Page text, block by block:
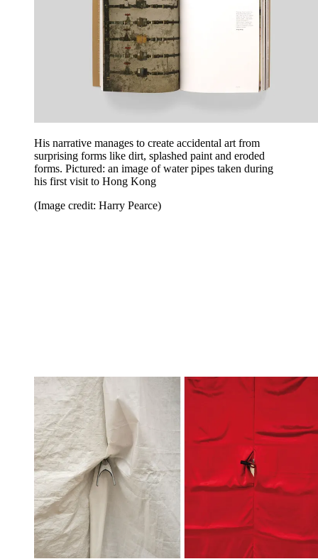
His narrative manages to create accidental art from
surprising forms like dirt, splashed paint and eroded
forms. Pictured: an image of water pipes taken during
his first visit to Hong Kong
(Image credit: Harry Pearce)